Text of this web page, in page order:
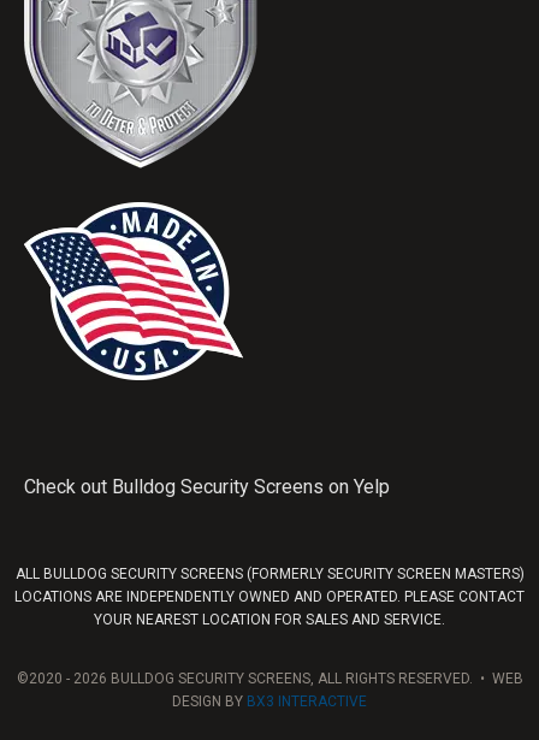
Check out Bulldog Security Screens on Yelp
ALL BULLDOG SECURITY SCREENS (FORMERLY SECURITY SCREEN MASTERS)
LOCATIONS ARE INDEPENDENTLY OWNED AND OPERATED. PLEASE CONTACT
YOUR NEAREST LOCATION FOR SALES AND SERVICE.
©2020 - 2026 BULLDOG SECURITY SCREENS, ALL RIGHTS RESERVED. • WEB
DESIGN BY BX3 INTERACTIVE